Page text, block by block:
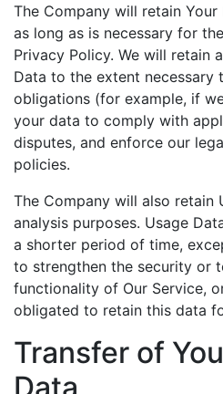
The Company will retain
as long as is necessary for
Privacy Policy. We will retain
Data to the extent
obligations (for example, if
your data to comply with
disputes, and enforce our
policies.
The Company will also retain
analysis purposes. Usage
a shorter period of time,
to strengthen the security or
functionality of Our Service,
obligated to retain this data
Transfer of